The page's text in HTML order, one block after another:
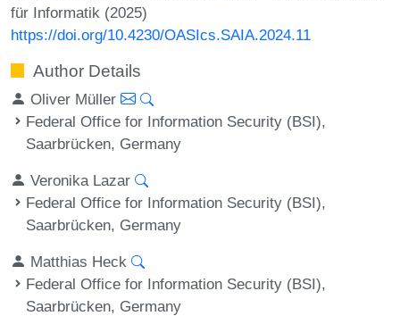
für Informatik (2025)
https://doi.org/10.4230/OASIcs.SAIA.2024.11
Author Details
Oliver Müller
Federal Office for Information Security (BSI),
Saarbrücken, Germany
Veronika Lazar
Federal Office for Information Security (BSI),
Saarbrücken, Germany
Matthias Heck
Federal Office for Information Security (BSI),
Saarbrücken, Germany